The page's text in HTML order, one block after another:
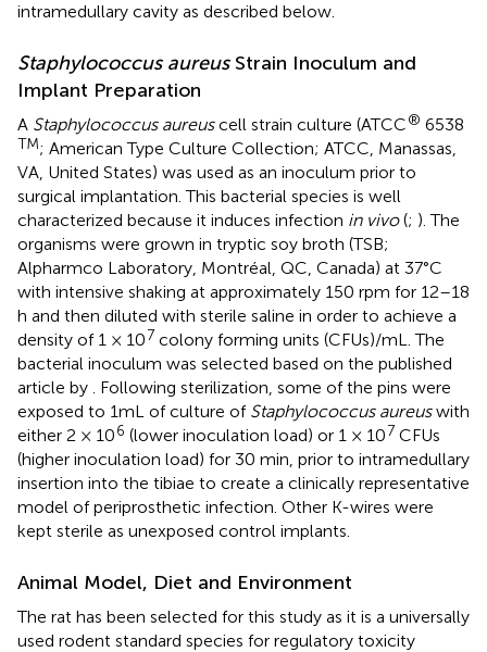
intramedullary cavity as described below.
Staphylococcus aureusStrain Inoculum and
Implant Preparation
A Staphylococcus aureuscell strain culture (ATCC® 6538
TM; American Type Culture Collection; ATCC, Manassas,
VA, United States) was used as an inoculum prior to
surgical implantation. This bacterial species is well
characterized because it induces infection in vivo(; ). The
organisms were grown in tryptic soy broth (TSB;
Alpharmco Laboratory, Montréal, QC, Canada) at 37°C
with intensive shaking at approximately 150 rpm for 12–18
h and then diluted with sterile saline in order to achieve a
density of 1 × 107 colony forming units (CFUs)/mL. The
bacterial inoculum was selected based on the published
article by
. Following sterilization, some of the pins were
exposed to 1mL of culture of Staphylococcus aureuswith
either 2 × 106 (lower inoculation load) or 1 × 107 CFUs
(higher inoculation load) for 30 min, prior to intramedullary
insertion into the tibiae to create a clinically representative
model of periprosthetic infection. Other K-wires were
kept sterile as unexposed control implants.
Animal Model, Diet and Environment
The rat has been selected for this study as it is a universally
used rodent standard species for regulatory toxicity